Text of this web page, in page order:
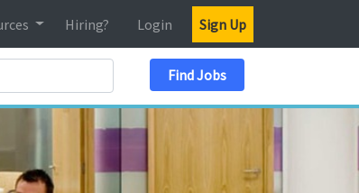
Hiring? Login Sign Up
Find Jobs